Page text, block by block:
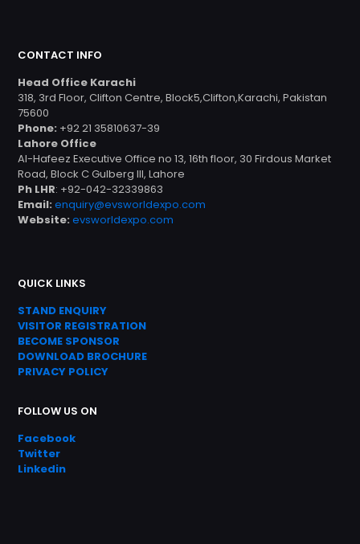
CONTACT INFO
Head Office Karachi
318, 3rd Floor, Clifton Centre, Block5,Clifton,Karachi, Pakistan
75600
Phone: +92 21 35810637-39
Lahore Office
Al-Hafeez Executive Office no 13, 16th floor, 30 Firdous Market
Road, Block C Gulberg III, Lahore
Ph LHR: +92-042-32339863
Email: enquiry@evsworldexpo.com
Website: evsworldexpo.com
QUICK LINKS
STAND ENQUIRY
VISITOR REGISTRATION
BECOME SPONSOR
DOWNLOAD BROCHURE
PRIVACY POLICY
FOLLOW US ON
Facebook
Twitter
Linkedin